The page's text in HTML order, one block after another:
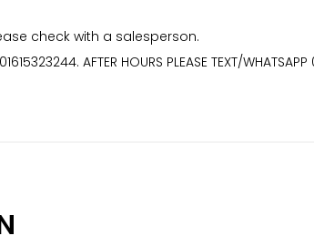
check with a salesperson.
AFTER HOURS PLEASE TEXT/